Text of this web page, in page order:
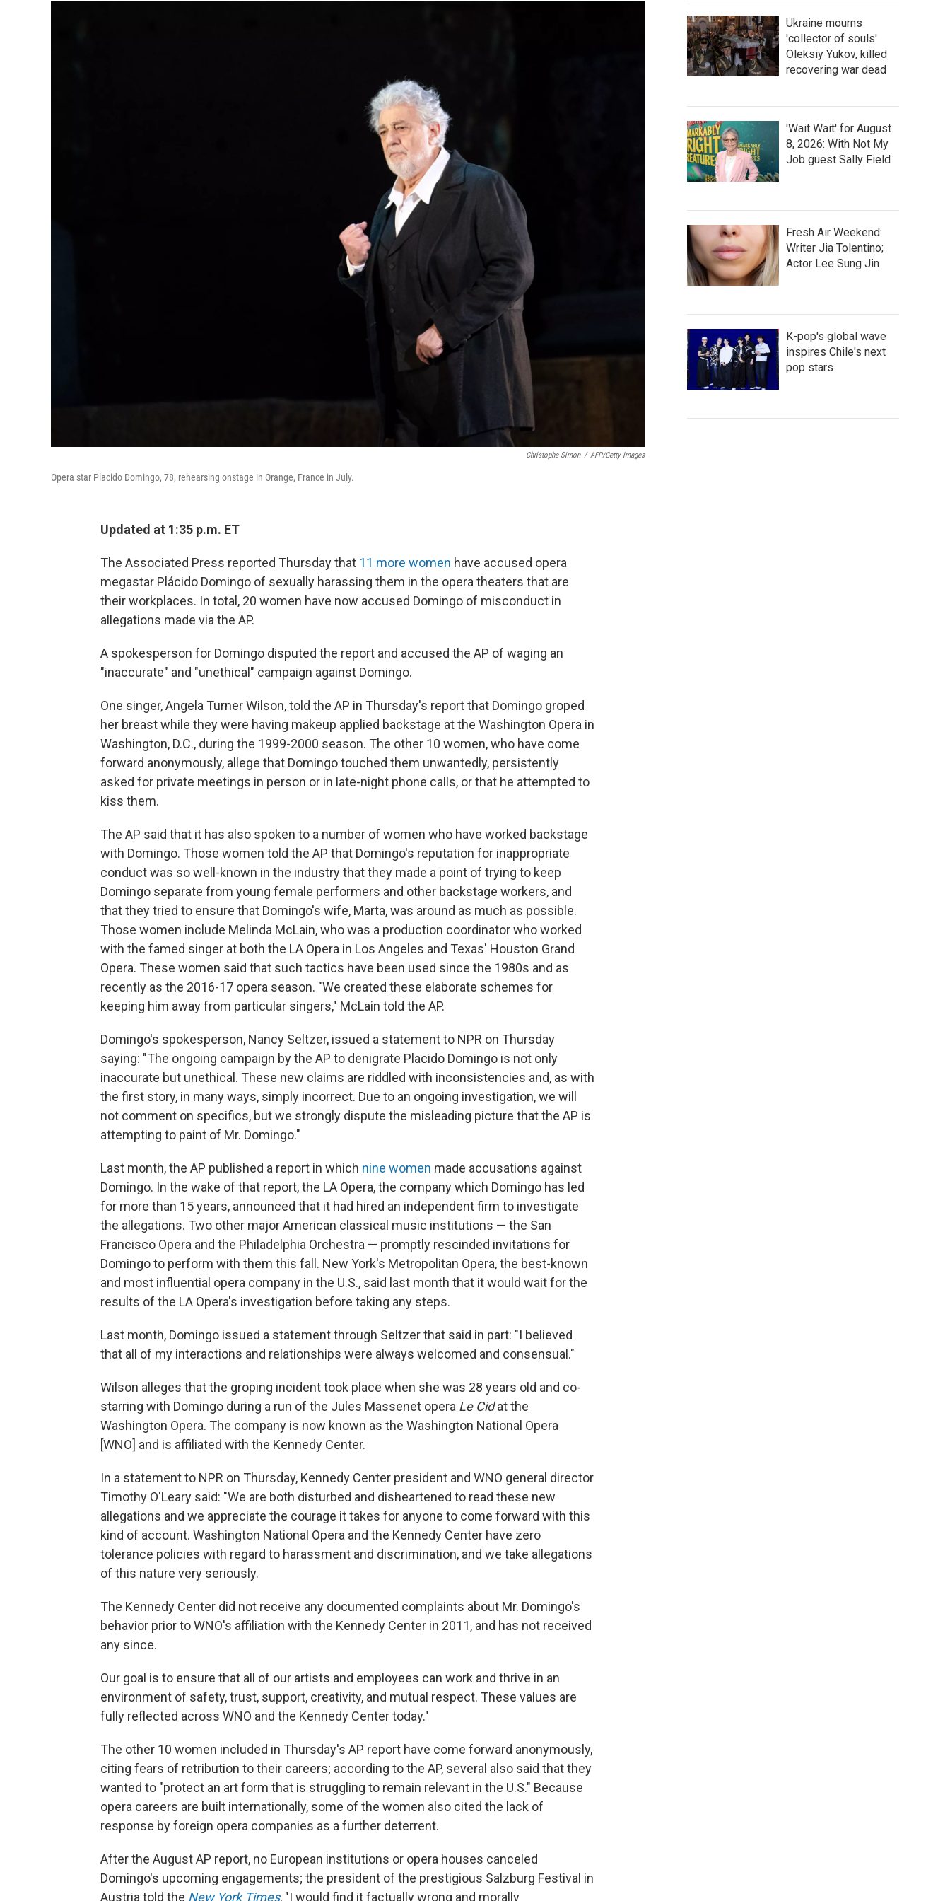
Christophe Simon / AFP/Getty Images
Opera star Placido Domingo, 78, rehearsing onstage in Orange, France in July.
Updated at 1:35 p.m. ET
The Associated Press reported Thursday that 11 more women have accused opera
megastar Plácido Domingo of sexually harassing them in the opera theaters that are
their workplaces. In total, 20 women have now accused Domingo of misconduct in
allegations made via the AP.
A spokesperson for Domingo disputed the report and accused the AP of waging an
"inaccurate" and "unethical" campaign against Domingo.
One singer, Angela Turner Wilson, told the AP in Thursday's report that Domingo groped
her breast while they were having makeup applied backstage at the Washington Opera in
Washington, D.C., during the 1999-2000 season. The other 10 women, who have come
forward anonymously, allege that Domingo touched them unwantedly, persistently
asked for private meetings in person or in late-night phone calls, or that he attempted to
kiss them.
The AP said that it has also spoken to a number of women who have worked backstage
with Domingo. Those women told the AP that Domingo's reputation for inappropriate
conduct was so well-known in the industry that they made a point of trying to keep
Domingo separate from young female performers and other backstage workers, and
that they tried to ensure that Domingo's wife, Marta, was around as much as possible.
Those women include Melinda McLain, who was a production coordinator who worked
with the famed singer at both the LA Opera in Los Angeles and Texas' Houston Grand
Opera. These women said that such tactics have been used since the 1980s and as
recently as the 2016-17 opera season. "We created these elaborate schemes for
keeping him away from particular singers," McLain told the AP.
Domingo's spokesperson, Nancy Seltzer, issued a statement to NPR on Thursday
saying: "The ongoing campaign by the AP to denigrate Placido Domingo is not only
inaccurate but unethical. These new claims are riddled with inconsistencies and, as with
the first story, in many ways, simply incorrect. Due to an ongoing investigation, we will
not comment on specifics, but we strongly dispute the misleading picture that the AP is
attempting to paint of Mr. Domingo."
Last month, the AP published a report in which nine women made accusations against
Domingo. In the wake of that report, the LA Opera, the company which Domingo has led
for more than 15 years, announced that it had hired an independent firm to investigate
the allegations. Two other major American classical music institutions — the San
Francisco Opera and the Philadelphia Orchestra — promptly rescinded invitations for
Domingo to perform with them this fall. New York's Metropolitan Opera, the best-known
and most influential opera company in the U.S., said last month that it would wait for the
results of the LA Opera's investigation before taking any steps.
Last month, Domingo issued a statement through Seltzer that said in part: "I believed
that all of my interactions and relationships were always welcomed and consensual."
Wilson alleges that the groping incident took place when she was 28 years old and co-
starring with Domingo during a run of the Jules Massenet opera Le Cidat the
Washington Opera. The company is now known as the Washington National Opera
[WNO] and is affiliated with the Kennedy Center.
In a statement to NPR on Thursday, Kennedy Center president and WNO general director
Timothy O'Leary said: "We are both disturbed and disheartened to read these new
allegations and we appreciate the courage it takes for anyone to come forward with this
kind of account. Washington National Opera and the Kennedy Center have zero
tolerance policies with regard to harassment and discrimination, and we take allegations
of this nature very seriously.
The Kennedy Center did not receive any documented complaints about Mr. Domingo's
behavior prior to WNO's affiliation with the Kennedy Center in 2011, and has not received
any since.
Our goal is to ensure that all of our artists and employees can work and thrive in an
environment of safety, trust, support, creativity, and mutual respect. These values are
fully reflected across WNO and the Kennedy Center today."
The other 10 women included in Thursday's AP report have come forward anonymously,
citing fears of retribution to their careers; according to the AP, several also said that they
wanted to "protect an art form that is struggling to remain relevant in the U.S." Because
opera careers are built internationally, some of the women also cited the lack of
response by foreign opera companies as a further deterrent.
After the August AP report, no European institutions or opera houses canceled
Domingo's upcoming engagements; the president of the prestigious Salzburg Festival in
Austria told the New York Times, "I would find it factually wrong and morally
Ukraine mourns
'collector of souls'
Oleksiy Yukov, killed
recovering war dead
'Wait Wait' for August
8, 2026: With Not My
Job guest Sally Field
Fresh Air Weekend:
Writer Jia Tolentino;
Actor Lee Sung Jin
K-pop's global wave
inspires Chile's next
pop stars